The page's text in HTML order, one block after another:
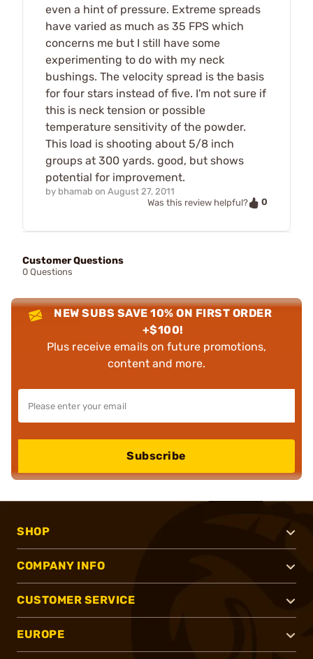
even a hint of pressure. Extreme spreads
have varied as much as 35 FPS which
concerns me but I still have some
experimenting to do with my neck
bushings. The velocity spread is the basis
for four stars instead of five. I'm not sure if
this is neck tension or possible
temperature sensitivity of the powder.
This load is shooting about 5/8 inch
groups at 300 yards. good, but shows
potential for improvement.
by bhamab on August 27, 2011
Was this review helpful?
0
Customer Questions
0 Questions
NEW SUBS SAVE 10% ON FIRST ORDER
+$100!
Plus receive emails on future promotions,
content and more.
Subscribe
SHOP
COMPANY INFO
CUSTOMER SERVICE
EUROPE